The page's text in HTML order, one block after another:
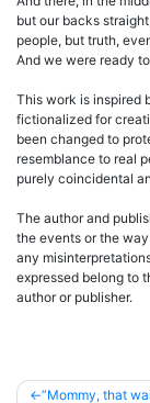
but our backs
people, but truth,
And we were ready
This work is inspired
fictionalized for
been changed to
resemblance to real
purely coincidental
The author and
the events or the
any
expressed belong to
author or publisher.
Post
”Mommy, that